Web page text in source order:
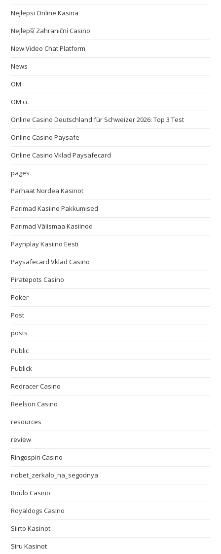
Nejlepsi Online Kasina
Nejlepší Zahraniční Casino
New Video Chat Platform
News
OM
OM cc
Online Casino Deutschland für Schweizer 2026: Top 3 Test
Online Casino Paysafe
Online Casino Vklad Paysafecard
pages
Parhaat Nordea Kasinot
Parimad Kasiino Pakkumised
Parimad Välismaa Kasiinod
Paynplay Kasiino Eesti
Paysafecard Vklad Casino
Piratepots Casino
Poker
Post
posts
Public
Publick
Redracer Casino
Reelson Casino
resources
review
Ringospin Casino
riobet_zerkalo_na_segodnya
Roulo Casino
Royaldogs Casino
Siirto Kasinot
Siru Kasinot